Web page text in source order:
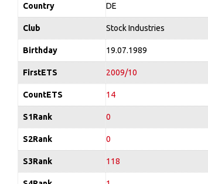
Country DE
Club Stock Industries
Birthday 19.07.1989
FirstETS 2009/10
CountETS 14
S1Rank 0
S2Rank 0
S3Rank 118